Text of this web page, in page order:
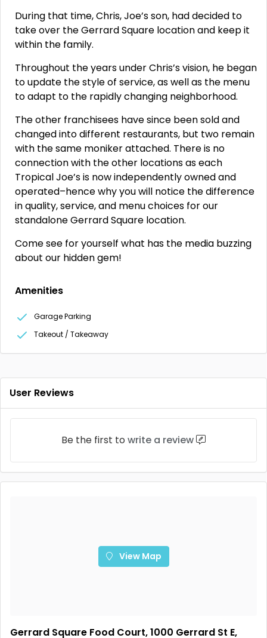
During that time, Chris, Joe’s son, had decided to
take over the Gerrard Square location and keep it
within the family.
Throughout the years under Chris’s vision, he began
to update the style of service, as well as the menu
to adapt to the rapidly changing neighborhood.
The other franchisees have since been sold and
changed into different restaurants, but two remain
with the same moniker attached. There is no
connection with the other locations as each
Tropical Joe’s is now independently owned and
operated–hence why you will notice the difference
in quality, service, and menu choices for our
standalone Gerrard Square location.
Come see for yourself what has the media buzzing
about our hidden gem!
Amenities
Garage Parking
Takeout / Takeaway
User Reviews
Be the first to write a review
View Map
Gerrard Square Food Court, 1000 Gerrard St E,